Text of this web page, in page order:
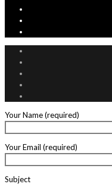
Your Name (required)
Your Email (required)
Subject